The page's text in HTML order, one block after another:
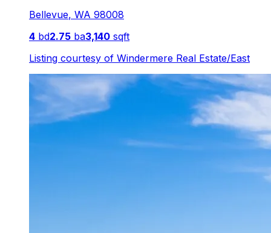
Bellevue, WA 98008
4 bd2.75 ba3,140 sqft
Listing courtesy of Windermere Real Estate/East